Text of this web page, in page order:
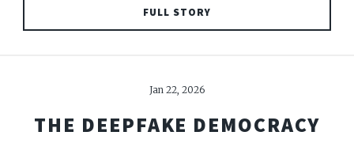
FULL STORY
Jan 22, 2026
THE DEEPFAKE DEMOCRACY